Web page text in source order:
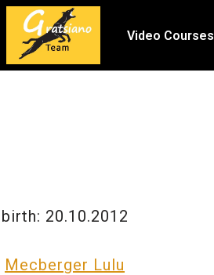
Video Courses
20.10.2012
Mecberger Lulu